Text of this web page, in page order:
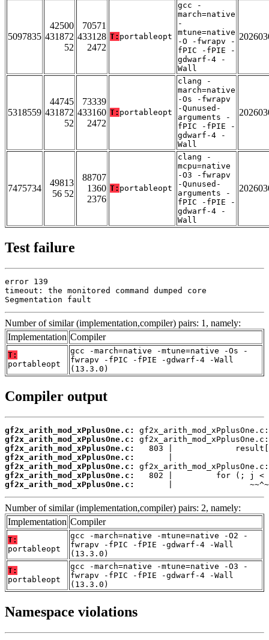
5097835
42500
431872
52
70571
433128
2472
T: portableopt
gcc -
march=native
-
mtune=native
-O -fwrapv -
fPIC -fPIE -
gdwarf-4 -
Wall
5318559
44745
431872
52
73339
433160
2472
T: portableopt
clang -
march=native
-Os -fwrapv
-Qunused-
arguments -
fPIC -fPIE -
gdwarf-4 -
Wall
7475734
49813
56 52
88707
1360
2376
T: portableopt
clang -
mcpu=native
-O3 -fwrapv
-Qunused-
arguments -
fPIC -fPIE -
gdwarf-4 -
Wall
Test failure
error 139
timeout: the monitored command dumped core
Segmentation fault
Number of similar (implementation,compiler) pairs: 1, namely:
Implementation Compiler
T:
portableopt
gcc -march=native -mtune=native -Os -
fwrapv -fPIC -fPIE -gdwarf-4 -Wall
(13.3.0)
Compiler output
gf2x_arith_mod_xPplusOne.c:
gf2x_arith_mod_xPplusOne.c:
gf2x_arith_mod_xPplusOne.c:
gf2x_arith_mod_xPplusOne.c:
gf2x_arith_mod_xPplusOne.c:
gf2x_arith_mod_xPplusOne.c:
gf2x_arith_mod_xPplusOne.c:
|
Number of similar (implementation,compiler) pairs: 2, namely:
Implementation Compiler
T:
portableopt
gcc -march=native -mtune=native -O2 -
fwrapv -fPIC -fPIE -gdwarf-4 -Wall
(13.3.0)
T:
portableopt
gcc -march=native -mtune=native -O3 -
fwrapv -fPIC -fPIE -gdwarf-4 -Wall
(13.3.0)
Namespace violations